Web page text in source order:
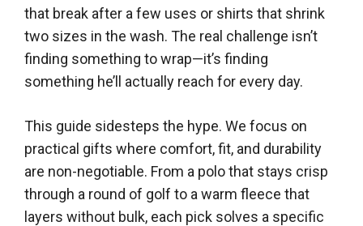
that break after a few uses or shirts that shrink
two sizes in the wash. The real challenge isn’t
finding something to wrap—it’s finding
something he’ll actually reach for every day.
This guide sidesteps the hype. We focus on
practical gifts where comfort, fit, and durability
are non-negotiable. From a polo that stays crisp
through a round of golf to a warm fleece that
layers without bulk, each pick solves a specific